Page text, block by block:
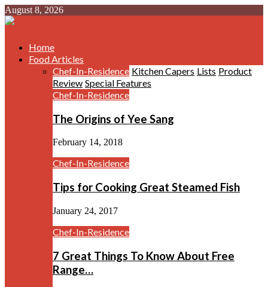
August 8, 2026
Home
Food Articles
Chef-In-Residence Kitchen Capers Lists Product
Review Special Features
Chef-In-Residence
The Origins of Yee Sang
February 14, 2018
Chef-In-Residence
Tips for Cooking Great Steamed Fish
January 24, 2017
Chef-In-Residence
7 Great Things To Know About Free
Range…